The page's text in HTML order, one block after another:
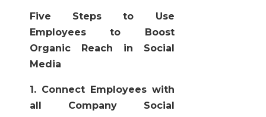
Five Steps to Use
Employees to Boost
Organic Reach in Social
Media
1. Connect Employees with
all Company Social